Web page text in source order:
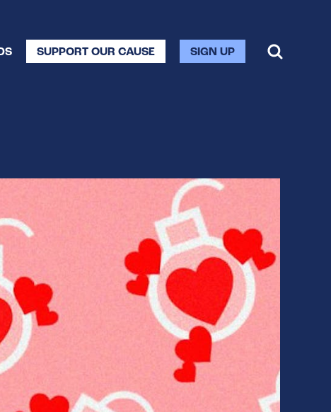
SUPPORT OUR CAUSE SIGN UP